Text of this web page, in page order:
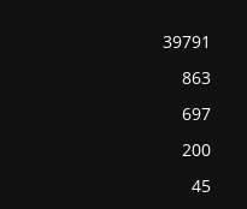
39791
863
697
200
45